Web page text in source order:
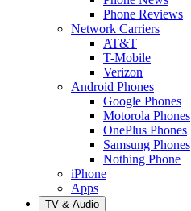
Phone Reviews
Network Carriers
AT&T
T-Mobile
Verizon
Android Phones
Google Phones
Motorola Phones
OnePlus Phones
Samsung Phones
Nothing Phone
iPhone
Apps
TV & Audio